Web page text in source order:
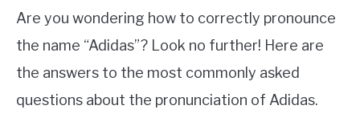
Are you wondering how to correctly pronounce
the name “Adidas”? Look no further! Here are
the answers to the most commonly asked
questions about the pronunciation of Adidas.